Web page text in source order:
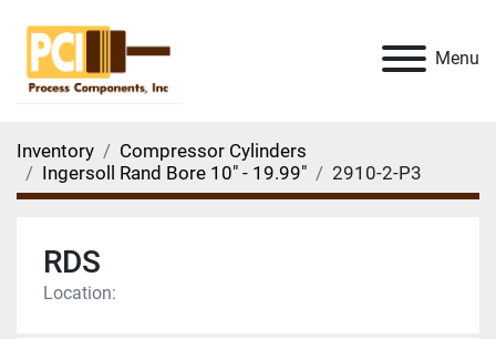
Menu
Inventory
Compressor Cylinders
Ingersoll Rand Bore 10" - 19.99"
2910-2-P3
RDS
Location: